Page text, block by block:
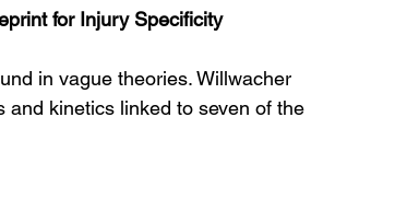
for Injury Specificity
in vague theories. Willwacher
kinetics linked to seven of the